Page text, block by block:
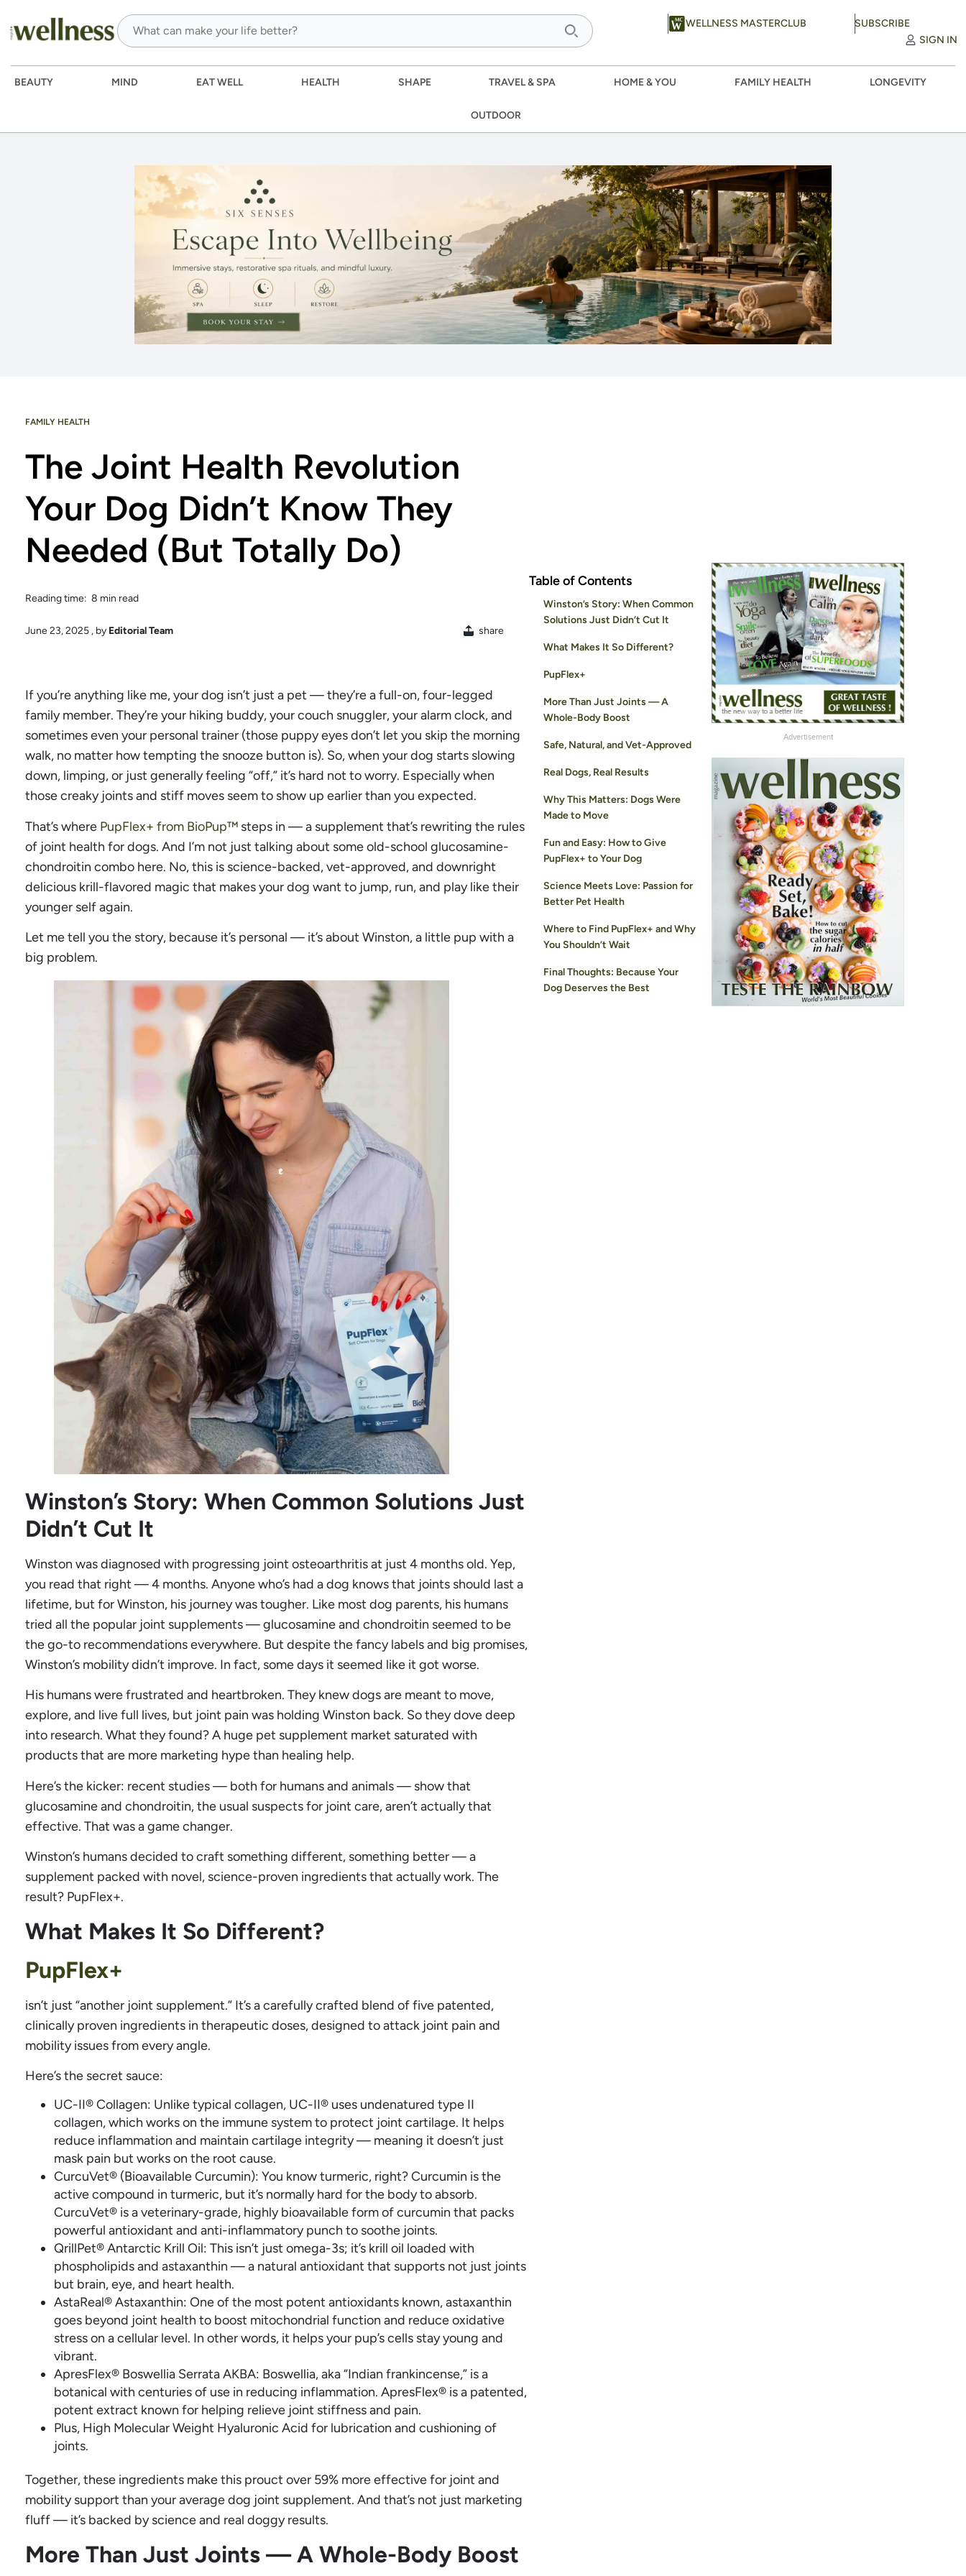
WELLNESS MASTERCLUB
SUBSCRIBE
SIGN IN
BEAUTY MIND EAT WELL HEALTH SHAPE TRAVEL & SPA HOME & YOU FAMILY HEALTH LONGEVITY
OUTDOOR
FAMILY HEALTH
The Joint Health Revolution
Your Dog Didn’t Know They
Needed (But Totally Do)
Reading time: 8 min read
June 23, 2025 , by Editorial Team share
If you’re anything like me, your dog isn’t just a pet — they’re a full-on, four-legged
family member. They’re your hiking buddy, your couch snuggler, your alarm clock, and
sometimes even your personal trainer (those puppy eyes don’t let you skip the morning
walk, no matter how tempting the snooze button is). So, when your dog starts slowing
down, limping, or just generally feeling “off,” it’s hard not to worry. Especially when
those creaky joints and stiff moves seem to show up earlier than you expected.
That’s where PupFlex+ from BioPup™ steps in — a supplement that’s rewriting the rules
of joint health for dogs. And I’m not just talking about some old-school glucosamine-
chondroitin combo here. No, this is science-backed, vet-approved, and downright
delicious krill-flavored magic that makes your dog want to jump, run, and play like their
younger self again.
Let me tell you the story, because it’s personal — it’s about Winston, a little pup with a
big problem.
Winston’s Story: When Common Solutions Just
Didn’t Cut It
Winston was diagnosed with progressing joint osteoarthritis at just 4 months old. Yep,
you read that right — 4 months. Anyone who’s had a dog knows that joints should last a
lifetime, but for Winston, his journey was tougher. Like most dog parents, his humans
tried all the popular joint supplements — glucosamine and chondroitin seemed to be
the go-to recommendations everywhere. But despite the fancy labels and big promises,
Winston’s mobility didn’t improve. In fact, some days it seemed like it got worse.
His humans were frustrated and heartbroken. They knew dogs are meant to move,
explore, and live full lives, but joint pain was holding Winston back. So they dove deep
into research. What they found? A huge pet supplement market saturated with
products that are more marketing hype than healing help.
Here’s the kicker: recent studies — both for humans and animals — show that
glucosamine and chondroitin, the usual suspects for joint care, aren’t actually that
effective. That was a game changer.
Winston’s humans decided to craft something different, something better — a
supplement packed with novel, science-proven ingredients that actually work. The
result? PupFlex+.
What Makes It So Different?
PupFlex+
isn’t just “another joint supplement.” It’s a carefully crafted blend of five patented,
clinically proven ingredients in therapeutic doses, designed to attack joint pain and
mobility issues from every angle.
Here’s the secret sauce:
UC-II® Collagen: Unlike typical collagen, UC-II® uses undenatured type II
collagen, which works on the immune system to protect joint cartilage. It helps
reduce inflammation and maintain cartilage integrity — meaning it doesn’t just
mask pain but works on the root cause.
CurcuVet® (Bioavailable Curcumin): You know turmeric, right? Curcumin is the
active compound in turmeric, but it’s normally hard for the body to absorb.
CurcuVet® is a veterinary-grade, highly bioavailable form of curcumin that packs
powerful antioxidant and anti-inflammatory punch to soothe joints.
QrillPet® Antarctic Krill Oil: This isn’t just omega-3s; it’s krill oil loaded with
phospholipids and astaxanthin — a natural antioxidant that supports not just joints
but brain, eye, and heart health.
AstaReal® Astaxanthin: One of the most potent antioxidants known, astaxanthin
goes beyond joint health to boost mitochondrial function and reduce oxidative
stress on a cellular level. In other words, it helps your pup’s cells stay young and
vibrant.
ApresFlex® Boswellia Serrata AKBA: Boswellia, aka “Indian frankincense,” is a
botanical with centuries of use in reducing inflammation. ApresFlex® is a patented,
potent extract known for helping relieve joint stiffness and pain.
Plus, High Molecular Weight Hyaluronic Acid for lubrication and cushioning of
joints.
Together, these ingredients make this prouct over 59% more effective for joint and
mobility support than your average dog joint supplement. And that’s not just marketing
fluff — it’s backed by science and real doggy results.
More Than Just Joints — A Whole-Body Boost
Table of Contents
Winston’s Story: When Common
Solutions Just Didn’t Cut It
What Makes It So Different?
PupFlex+
More Than Just Joints — A
Whole-Body Boost
Safe, Natural, and Vet-Approved
Real Dogs, Real Results
Why This Matters: Dogs Were
Made to Move
Fun and Easy: How to Give
PupFlex+ to Your Dog
Science Meets Love: Passion for
Better Pet Health
Where to Find PupFlex+ and Why
You Shouldn’t Wait
Final Thoughts: Because Your
Dog Deserves the Best
Advertisement